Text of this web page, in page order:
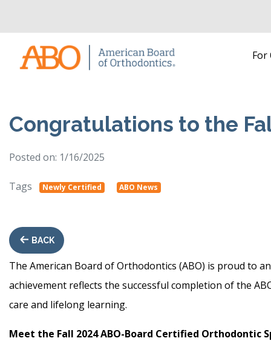
For
Congratulations to the
Posted on: 1/16/2025
Tags Newly Certified ABO News
BACK
The American Board of Orthodontics (ABO) is proud to
achievement reflects the successful completion of the
care and lifelong learning.
Meet the Fall 2024 ABO-Board Certified Orthodontic